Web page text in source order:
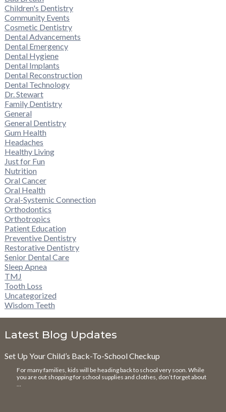
Children's Dentistry
Community Events
Cosmetic Dentistry
Dental Advancements
Dental Emergency
Dental Hygiene
Dental Implants
Dental Reconstruction
Dental Technology
Dr. Stewart
Family Dentistry
General
General Dentistry
Gum Health
Headaches
Healthy Living
Just for Fun
Nutrition
Oral Cancer
Oral Health
Oral-Systemic Connection
Orthodontics
Orthotropics
Patient Education
Preventive Dentistry
Restorative Dentistry
Senior Dental Care
Sleep Apnea
TMJ
Tooth Loss
Uncategorized
Wisdom Teeth
Latest Blog Updates
Set Up Your Child’s Back-To-School Checkup
For many families, kids will be heading back to school very soon. While
you are out shopping for school supplies and clothes, don’t forget about
…